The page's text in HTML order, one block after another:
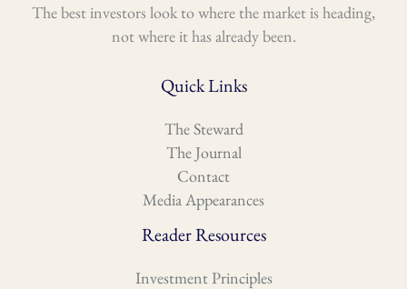
The best investors look to where the market is heading,
not where it has already been.
Quick Links
The Steward
The Journal
Contact
Media Appearances
Reader Resources
Investment Principles